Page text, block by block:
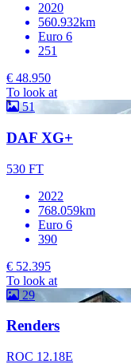
2020
560.932km
Euro 6
251
€ 48.950
To look at
51
DAF XG+
530 FT
2022
768.059km
Euro 6
390
€ 52.395
To look at
29
Renders
ROC 12.18E